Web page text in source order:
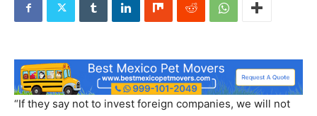
“If they say not to invest foreign companies, we will not